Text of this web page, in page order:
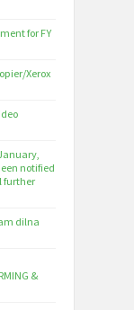
for FY
Xerox
notified
further
dilna
&